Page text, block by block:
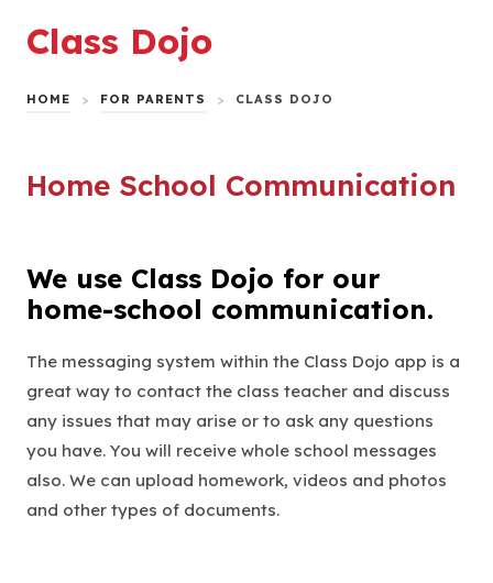
Class Dojo
HOME > FOR PARENTS > CLASS DOJO
Home School Communication
We use Class Dojo for our
home-school communication.
The messaging system within the Class Dojo app is a
great way to contact the class teacher and discuss
any issues that may arise or to ask any questions
you have. You will receive whole school messages
also. We can upload homework, videos and photos
and other types of documents.